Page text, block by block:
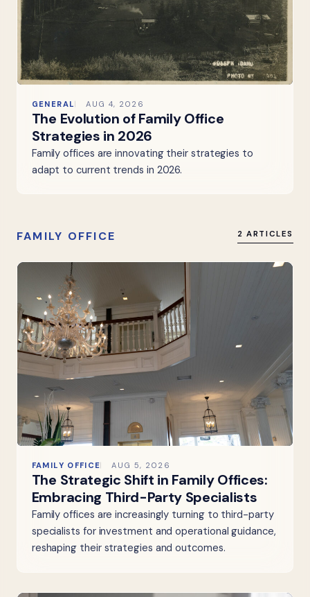
GENERAL AUG 4, 2026
The Evolution of Family Office
Strategies in 2026
Family offices are innovating their strategies to
adapt to current trends in 2026.
FAMILY OFFICE 2 ARTICLES
FAMILY OFFICE AUG 5, 2026
The Strategic Shift in Family Offices:
Embracing Third-Party Specialists
Family offices are increasingly turning to third-party
specialists for investment and operational guidance,
reshaping their strategies and outcomes.